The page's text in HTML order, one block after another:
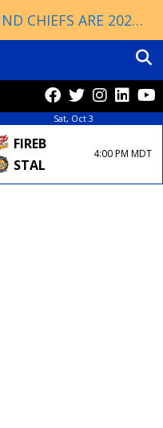
THE RED DEER SUTTER FUND CHIEFS ARE 2026 ESSO CUP CHAMPIONS!
Sat, Oct 3
FIREB
STAL
4:00 PM MDT